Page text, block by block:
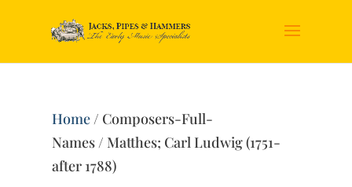
Home/ Composers-Full-
Names / Matthes; Carl Ludwig (1751-
after 1788)